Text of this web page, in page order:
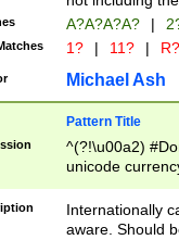
A?A?A?A? |
1? | 11? | R?
Michael Ash
Pattern Title
^(?!\u00a2)
unicode
zero if 1 or
# if there is a
(?:\1\d{3})* # if
Internationally
aware. Should